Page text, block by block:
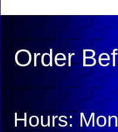
Order
Hours: